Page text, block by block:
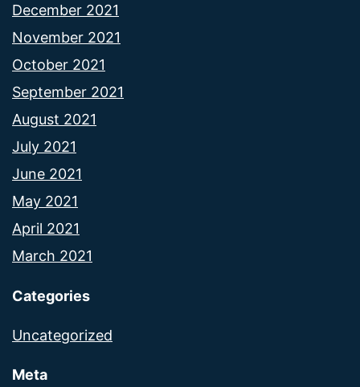
December 2021
November 2021
October 2021
September 2021
August 2021
July 2021
June 2021
May 2021
April 2021
March 2021
Categories
Uncategorized
Meta